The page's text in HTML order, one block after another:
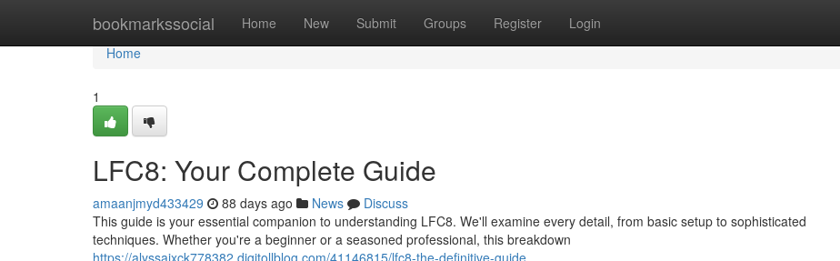
bookmarkssocial Home New Submit Groups Register Login
Home
Home
1
LFC8: Your Complete Guide
amaanjmyd433429 88 days ago News
Discuss
This guide is your essential companion to understanding LFC8. We'll examine every detail, from basic setup to sophisticated
techniques. Whether you're a beginner or a seasoned professional, this breakdown
https://alyssaixck778382.digitollblog.com/41146815/lfc8-the-definitive-guide